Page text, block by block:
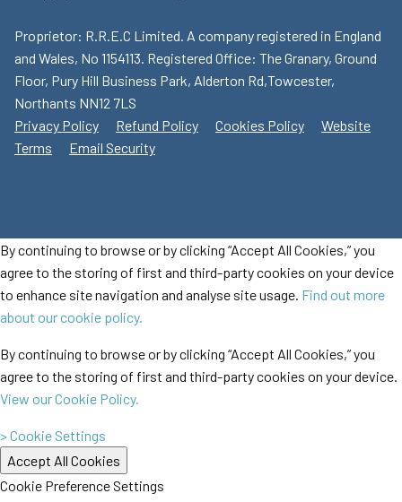
Proprietor: R.R.E.C Limited. A company registered in England
and Wales, No 1154113. Registered Office: The Granary, Ground
Floor, Pury Hill Business Park, Alderton Rd,Towcester,
Northants NN12 7LS
Privacy Policy
Refund Policy Cookies Policy
Website
Terms
Email Security
By continuing to browse or by clicking “Accept All Cookies,” you
agree to the storing of first and third-party cookies on your device
to enhance site navigation and analyse site usage. Find out more
about our cookie policy.
By continuing to browse or by clicking “Accept All Cookies,” you
agree to the storing of first and third-party cookies on your device.
View our Cookie Policy.
> Cookie Settings
Cookie Preference Settings